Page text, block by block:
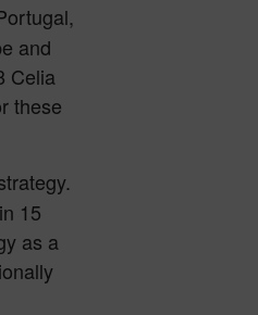
and
Celia
these
15
as a